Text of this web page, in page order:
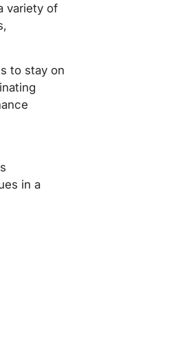
variety of
to stay on
in a